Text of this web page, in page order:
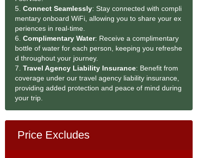
5. Connect Seamlessly: Stay connected with compli
mentary onboard WiFi, allowing you to share your ex
periences in real-time.
6. Complimentary Water: Receive a complimentary
bottle of water for each person, keeping you refreshe
d throughout your journey.
7. Travel Agency Liability Insurance: Benefit from
coverage under our travel agency liability insurance,
providing added protection and peace of mind during
your trip.
Price Excludes